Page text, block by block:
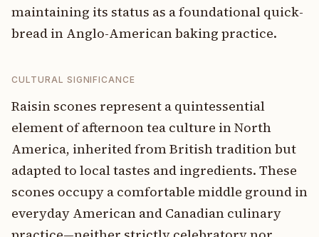
maintaining its status as a foundational quick-
bread in Anglo-American baking practice.
CULTURAL SIGNIFICANCE
Raisin scones represent a quintessential
element of afternoon tea culture in North
America, inherited from British tradition but
adapted to local tastes and ingredients. These
scones occupy a comfortable middle ground in
everyday American and Canadian culinary